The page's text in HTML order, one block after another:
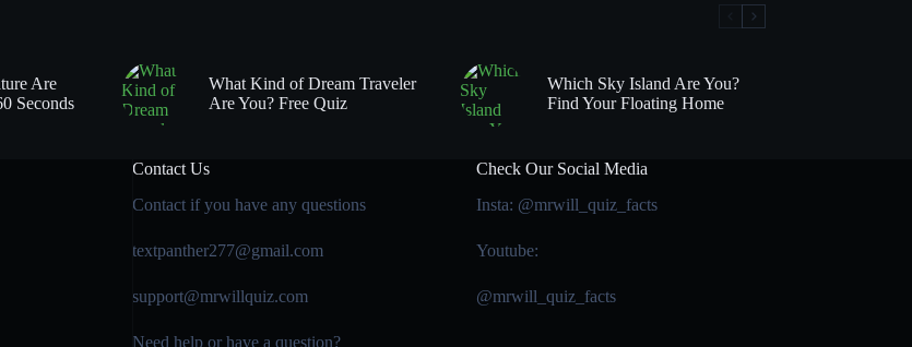
Are
Seconds
What Kind of Dream Traveler
Are You? Free Quiz
Which Sky Island Are You?
Find Your Floating Home
Contact Us
Contact if you have any questions
textpanther277@gmail.com
support@mrwillquiz.com
Need help or have a question?
Check Our Social Media
Insta: @mrwill_quiz_facts
Youtube:
@mrwill_quiz_facts